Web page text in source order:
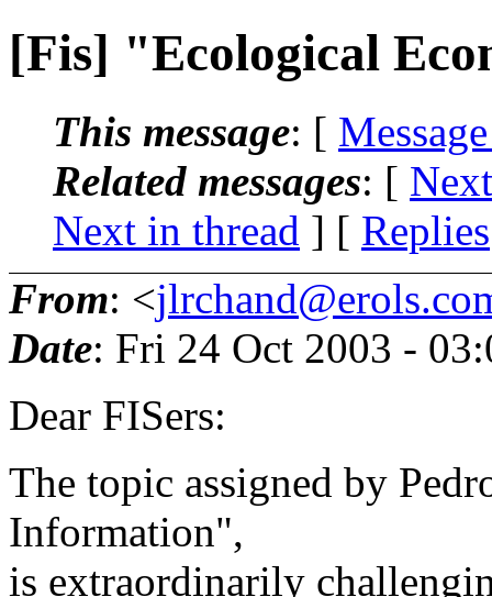
[Fis] "Ecological
This message: [
Related messages: [
Next in thread ] [ Replies
From: <
Date: Fri 24 Oct 2003 -
Dear FISers:
The topic assigned by
Information",
is extraordinarily